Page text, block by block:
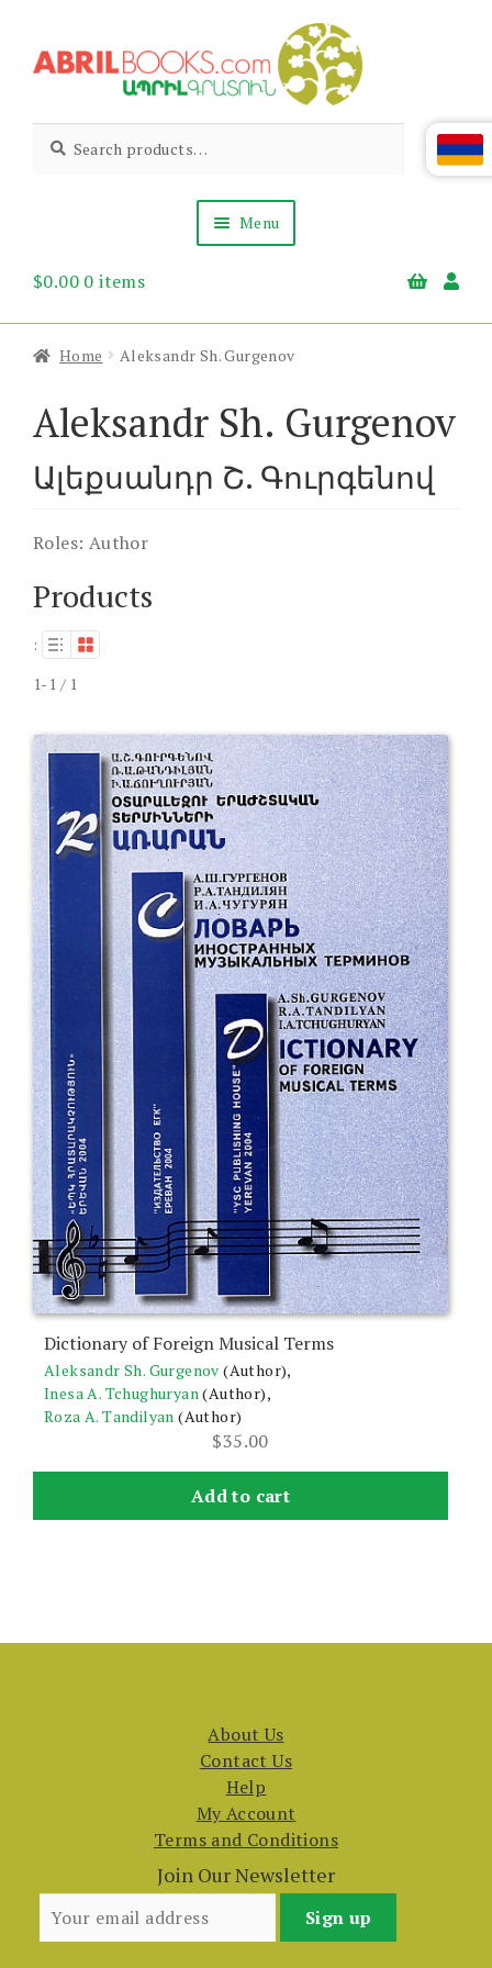
to
to
Abril
Books
Living
Armenian
for:
Menu
About Us
$0.00 0 items
Home Aleksandr Sh. Gurgenov
Aleksandr Sh. Gurgenov
Ալեքսանդր Շ. Գուրգենով
Roles: Author
Products
:
1-1 / 1
Dictionary of Foreign Musical Terms
Aleksandr Sh. Gurgenov (Author),
Inesa A. Tchughuryan(Author),
Roza A. Tandilyan (Author)
$35.00
Add to cart
About Us
Contact Us
Help
My Account
Terms and Conditions
Join Our Newsletter